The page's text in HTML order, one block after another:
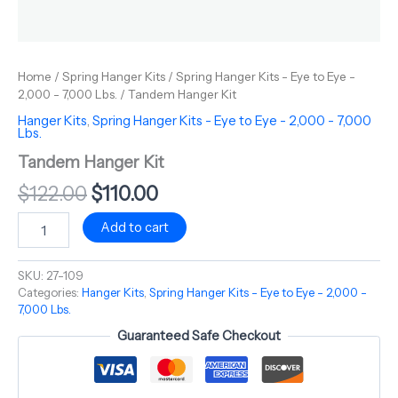
Home / Spring Hanger Kits / Spring Hanger Kits - Eye to Eye -
2,000 - 7,000 Lbs. / Tandem Hanger Kit
Hanger Kits, Spring Hanger Kits - Eye to Eye - 2,000 - 7,000
Lbs.
Tandem Hanger Kit
$122.00$110.00
Add to cart
SKU: 27-109
Categories: Hanger Kits Spring Hanger Kits - Eye to Eye - 2,000 -
7,000 Lbs.
Guaranteed Safe Checkout